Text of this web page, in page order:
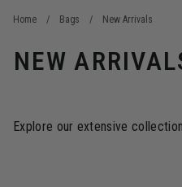
Home / Bags / New Arrivals
NEW
Explore our extensive